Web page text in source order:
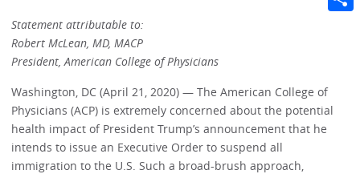
Statement attributable to:
Robert McLean, MD, MACP
President, American College of Physicians
Washington, DC (April 21, 2020) — The American College of
Physicians (ACP) is extremely concerned about the potential
health impact of President Trump’s announcement that he
intends to issue an Executive Order to suspend all
immigration to the U.S. Such a broad-brush approach,